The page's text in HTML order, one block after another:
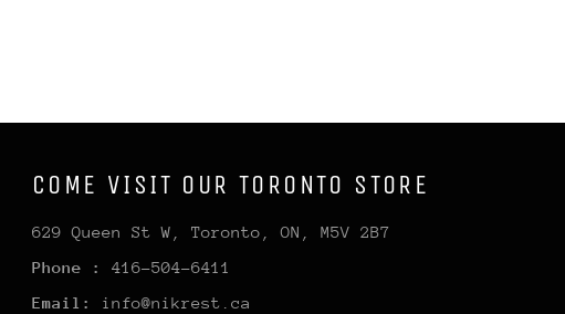
COME VISIT OUR TORONTO STORE
629 Queen St W, Toronto, ON, M5V 2B7
Phone : 416-504-6411
Email: info@nikrest.ca